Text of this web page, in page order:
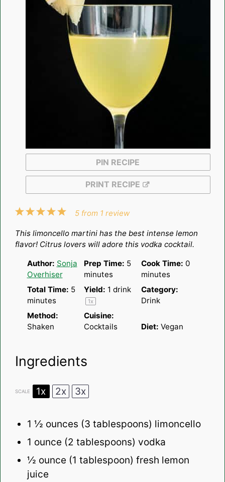
PIN RECIPE
PRINT RECIPE
5
4
3
2
1
5 from 1 review
This limoncello martini has the bestintense lemon
flavor! Citrus lovers will adore this vodka cocktail.
Author: Sonja
Overhiser
Prep Time: 5
minutes
Cook Time: 0
minutes
Total Time: 5
minutes
Yield: 1 drink
1x
Category:
Drink
Method:
Shaken
Cuisine:
Cocktails
Diet: Vegan
Ingredients
SCALE 1x 2x 3x
1 ½ ounces (3 tablespoons) limoncello
1 ounce (2 tablespoons) vodka
½ ounce (1 tablespoon) fresh lemon
juice